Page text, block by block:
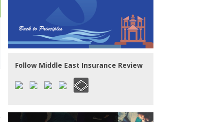
Follow Middle East Insurance Review